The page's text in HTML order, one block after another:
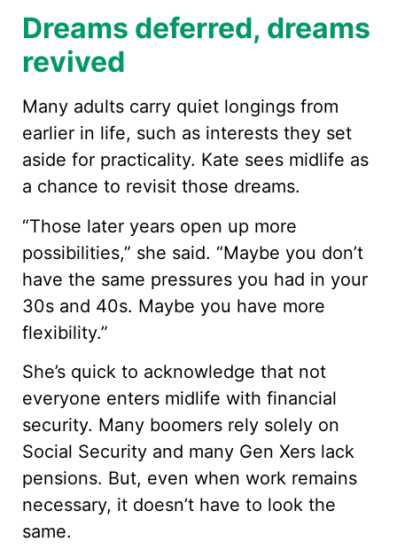
Dreams deferred, dreams
revived
Many adults carry quiet longings from
earlier in life, such as interests they set
aside for practicality. Kate sees midlife as
a chance to revisit those dreams.
“Those later years open up more
possibilities,” she said. “Maybe you don’t
have the same pressures you had in your
30s and 40s. Maybe you have more
flexibility.”
She’s quick to acknowledge that not
everyone enters midlife with financial
security. Many boomers rely solely on
Social Security and many Gen Xers lack
pensions. But, even when work remains
necessary, it doesn’t have to look the
same.